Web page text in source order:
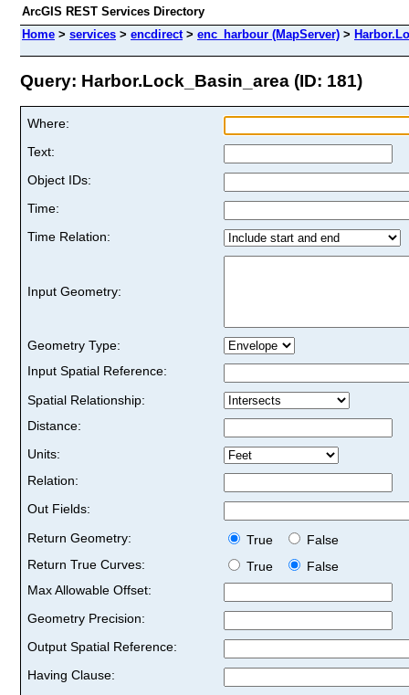
ArcGIS REST Services Directory
Home > services > encdirect> enc_harbour (MapServer) >
Query: Harbor.Lock_Basin_area (ID: 181)
Where:
Text:
Object IDs:
Time:
Time Relation:
Input Geometry:
Geometry Type:
Input Spatial Reference:
Spatial Relationship:
Distance:
Units:
Relation:
Out Fields:
Return Geometry:
True
False
Return True Curves:
True
False
Max Allowable Offset:
Geometry Precision:
Output Spatial Reference:
Having Clause: